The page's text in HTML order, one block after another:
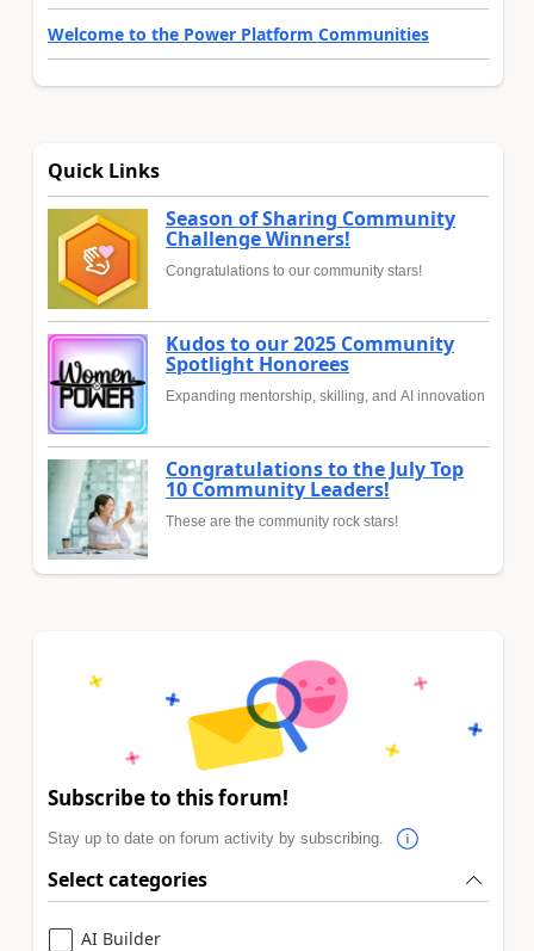
Welcome to the Power Platform Communities
Quick Links
Season of Sharing Community
Challenge Winners!
Congratulations to our community stars!
Kudos to our 2025 Community
Spotlight Honorees
Expanding mentorship, skilling, and AI innovation
Congratulations to the July Top
10 Community Leaders!
These are the community rock stars!
Subscribe to this forum!
Stay up to date on forum activity by subscribing.
Select categories
AI Builder